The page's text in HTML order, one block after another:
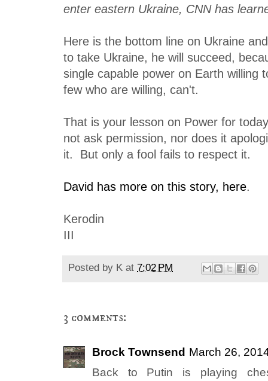
enter eastern Ukraine, CNN has
Here is the bottom line on Ukraine
to take Ukraine, he will succeed,
single capable power on Earth willing
few who are willing, can't.
That is your lesson on Power for
not ask permission, nor does it
it. But only a fool fails to respect it.
David has more on this story, here.
Kerodin
III
Posted by K at 7:02 PM
3 comments:
Brock Townsend March 26,
Back to Putin is playing